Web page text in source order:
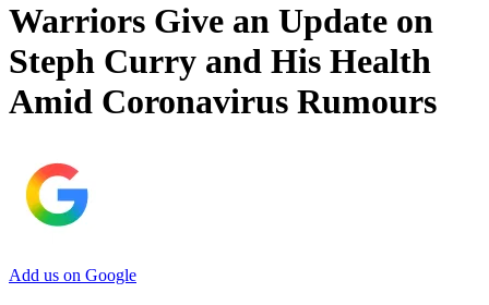
Warriors Give an Update on
Steph Curry and His Health
Amid Coronavirus Rumours
Add us on Google